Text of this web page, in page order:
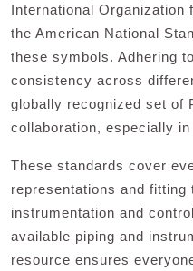
International Organization
the American National
these symbols. Adhering
consistency across
globally recognized set of
collaboration, especially
These standards cover
representations and fitting
instrumentation and
available piping and
resource ensures